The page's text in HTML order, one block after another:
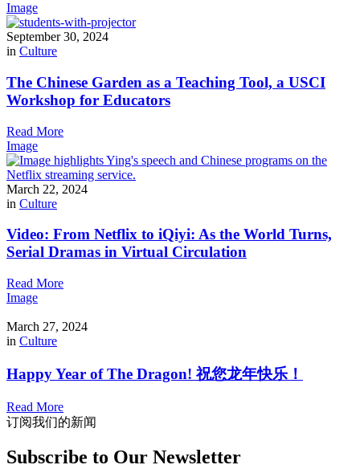
Image
September 30, 2024
in Culture
The Chinese Garden as a Teaching Tool, a USCI
Workshop for Educators
Read More
Image
March 22, 2024
in Culture
Video: From Netflix to iQiyi: As the World Turns,
Serial Dramas in Virtual Circulation
Read More
Image
March 27, 2024
in Culture
Happy Year of The Dragon! 祝您龙年快乐！
Read More
订阅我们的新闻
Subscribe to Our Newsletter